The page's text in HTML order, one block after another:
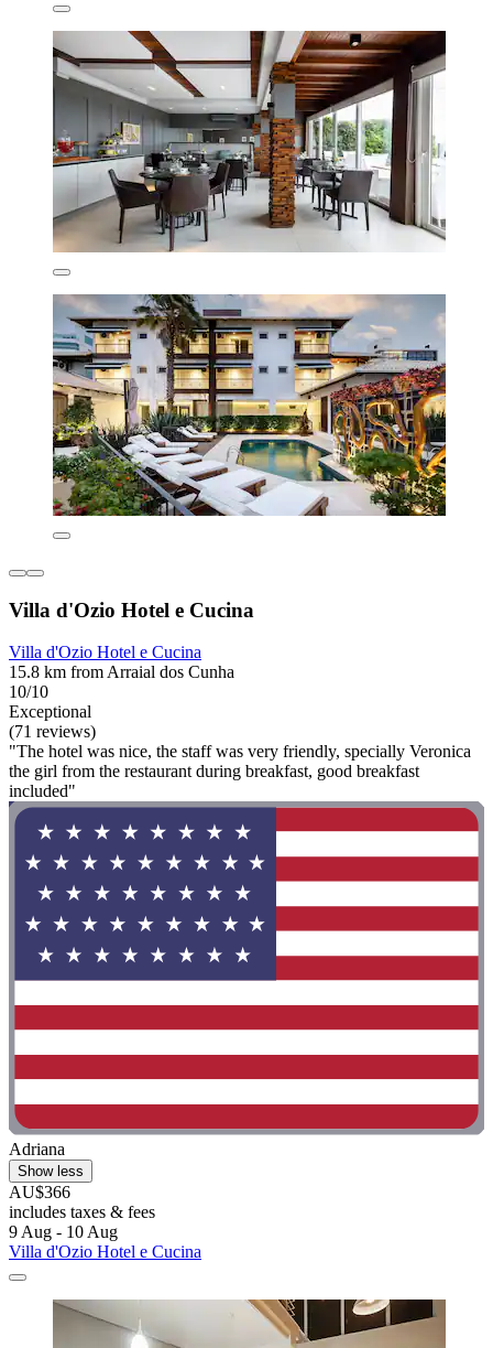
Villa d'Ozio Hotel e Cucina
Villa d'Ozio Hotel e Cucina
15.8 km from Arraial dos Cunha
10/10
Exceptional
(71 reviews)
"The hotel was nice, the staff was very friendly, specially Veronica
the girl from the restaurant during breakfast, good breakfast
included"
Adriana
Show less
AU$366
includes taxes & fees
9 Aug - 10 Aug
Villa d'Ozio Hotel e Cucina